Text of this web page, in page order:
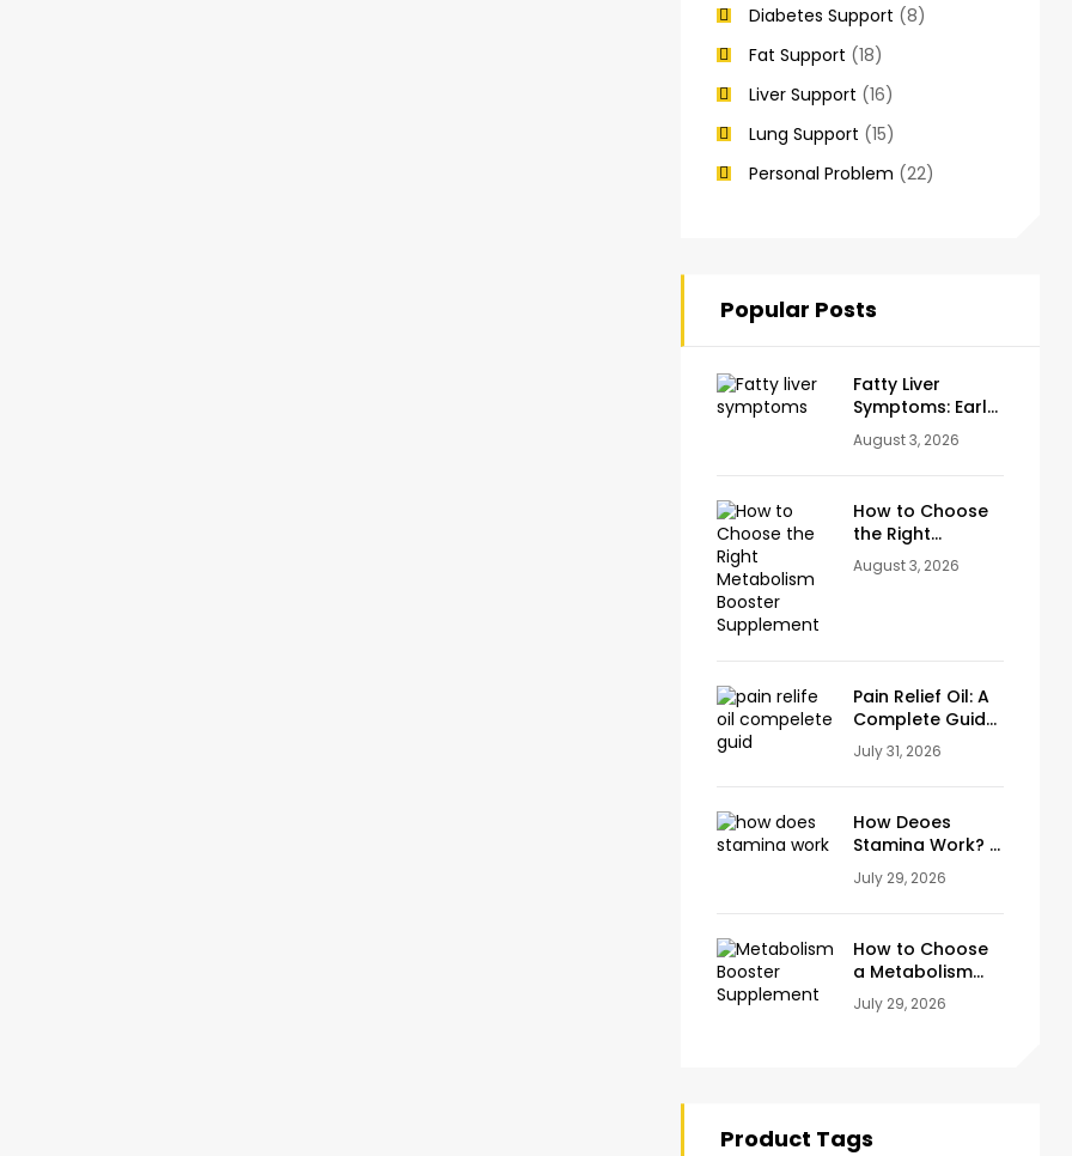
Diabetes Support (8)
Fat Support (18)
Liver Support (16)
Lung Support (15)
Personal Problem (22)
Popular Posts
Fatty Liver
Symptoms: Early
Warning Signs
You Should
August 3, 2026
How to Choose
the Right
Metabolism
Booster
August 3, 2026
Pain Relief Oil: A
Complete Guide
to Natural Relief
for Joint, Knee &
July 31, 2026
How Deoes
Stamina Work? A
Complete Guide
to Energy,
Stamina Plus
Capsule
July 29, 2026
How to Choose
a Metabolism
Booster
Supplement
July 29, 2026
Product Tags